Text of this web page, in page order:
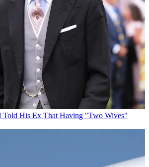
Told His Ex That Having "Two Wives"